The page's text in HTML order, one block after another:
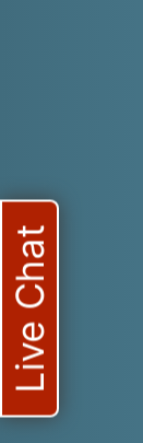
Live Chat